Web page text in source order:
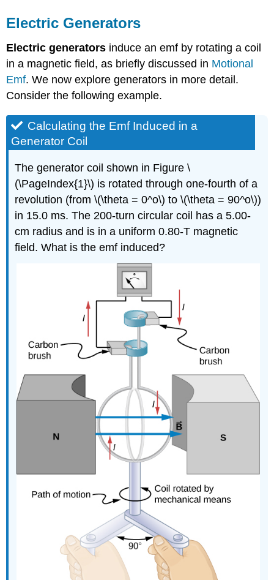
Electric Generators
Electric generators induce an emf by rotating a coil
in a magnetic field, as briefly discussed in Motional
Emf. We now exploregenerators in more detail.
Consider the following example.
Calculating the Emf Induced in a
Generator Coil
The generator coil shown in Figure \
(\PageIndex{1}\) is rotated through one-fourth of a
revolution (from \(\theta = 0^o\) to \(\theta = 90^o\))
in 15.0 ms. The 200-turn circular coil has a 5.00-
cm radius and is in a uniform 0.80-T magnetic
field. What is the emf induced?